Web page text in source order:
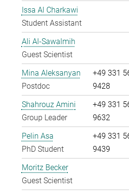
Issa Al Charkawi
Student Assistant
Ali Al-Sawalmih
Guest Scientist
Mina Aleksanyan
Postdoc
+49 331
9428
Shahrouz Amini
Group Leader
+49 331
9632
Pelin Asa
PhD Student
+49 331
9439
Moritz Becker
Guest Scientist